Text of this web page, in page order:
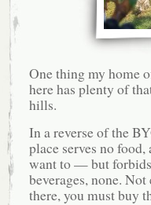
One thing my home
here has plenty of
hills.
In a reverse of the
place serves no
want to — but
beverages, none.
there, you must buy